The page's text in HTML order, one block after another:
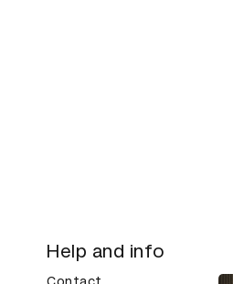
Help and info
Contact